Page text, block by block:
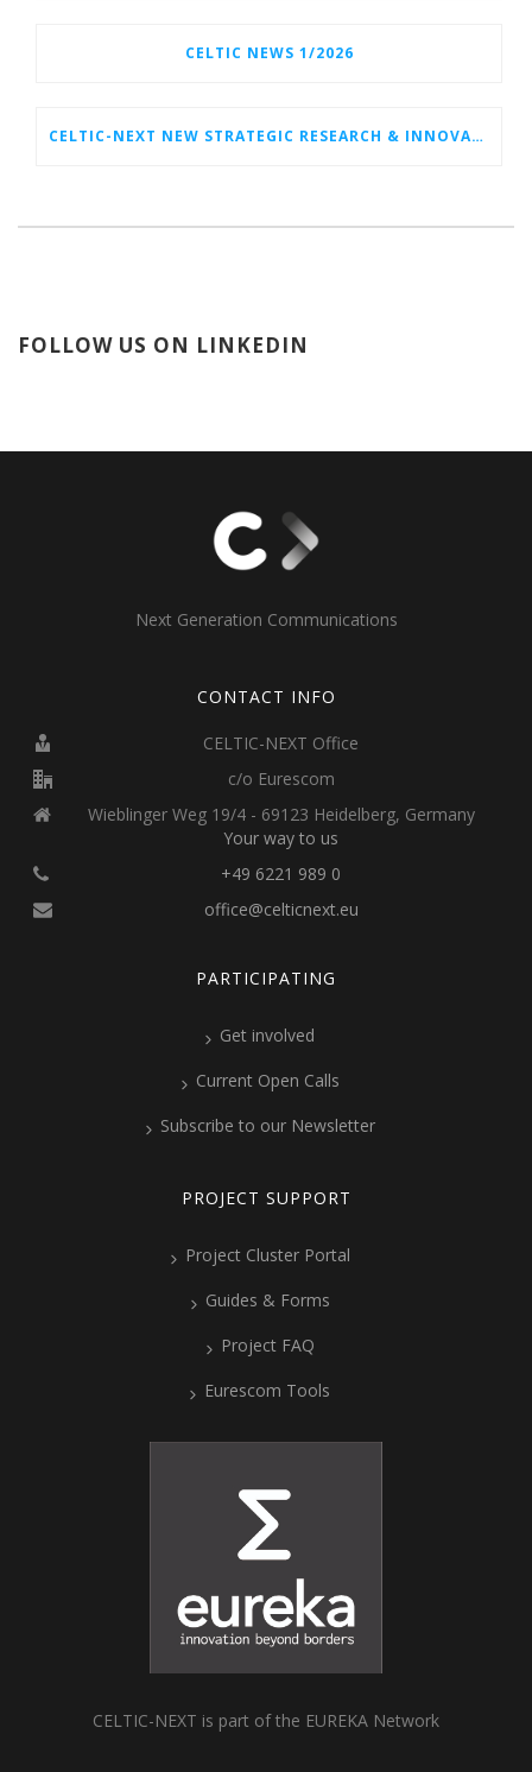
CELTIC NEWS 1/2026
CELTIC-NEXT NEW STRATEGIC RESEARCH & INNOVATION AGENDA (SRIA) 2026–2032 IS OUT!
FOLLOW US ON LINKEDIN
Next Generation Communications
CONTACT INFO
CELTIC-NEXT Office
c/o Eurescom
Wieblinger Weg 19/4 - 69123 Heidelberg, Germany
Your way to us
+49 6221 989 0
office@celticnext.eu
PARTICIPATING
Get involved
Current Open Calls
Subscribe to our Newsletter
PROJECT SUPPORT
Project Cluster Portal
Guides & Forms
Project FAQ
Eurescom Tools
CELTIC-NEXT is part of the EUREKA Network